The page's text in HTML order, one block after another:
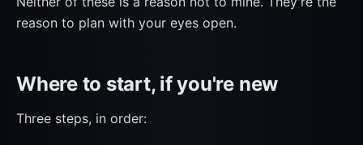
reason to plan with your eyes open.
Where to start, if you're new
Three steps, in order: